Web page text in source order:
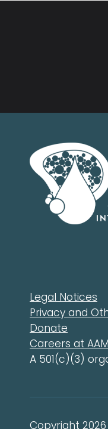
Legal Notices
Privacy and
Donate
Careers at
A 501(c)(3)
Copyright